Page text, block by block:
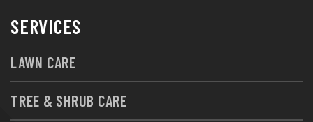
SERVICES
LAWN CARE
TREE & SHRUB CARE